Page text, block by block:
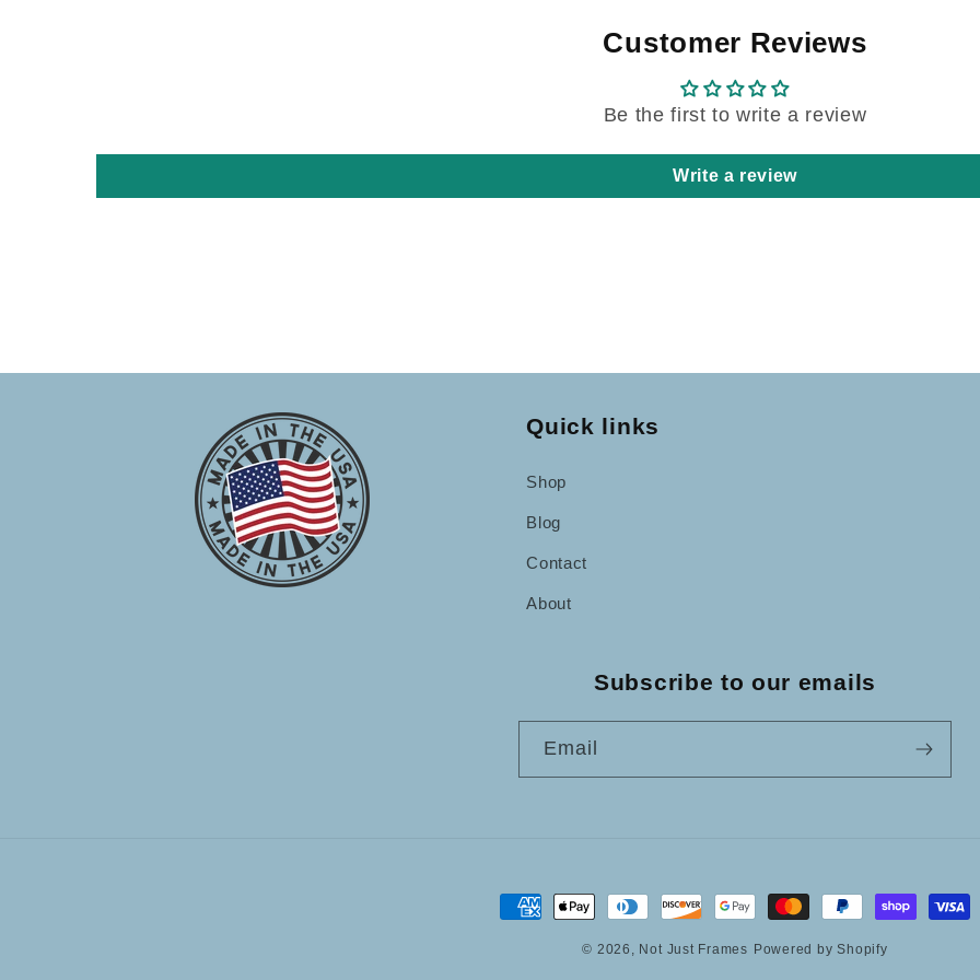
Customer Reviews
Be the first to write a review
Write a review
Quick links
Shop
Blog
Contact
About
Subscribe to our emails
Email
Payment
© 2026, Not Just Frames Powered by Shopify